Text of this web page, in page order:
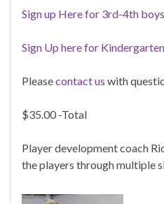
Sign up Here for 3rd-4th
Sign Up here for
Pleasecontact us with
$35.00 -Total
Player development coach
the players through multiple